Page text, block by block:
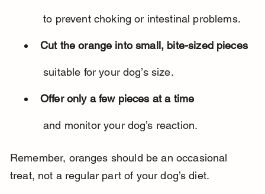
to prevent choking or intestinal problems.
Cut the orange into small, bite-sized pieces
suitable for your dog’s size.
Offer only a few pieces at a time
and monitor your dog’s reaction.
Remember, oranges should be an occasional
treat, not a regular part of your dog’s diet.